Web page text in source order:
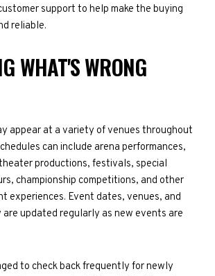
support to help make the buying
reliable.
WHAT'S WRONG
appear at a variety of venues throughout
can include arena performances,
productions, festivals, special
championship competitions, and other
experiences. Event dates, venues, and
updated regularly as new events are
to check back frequently for newly